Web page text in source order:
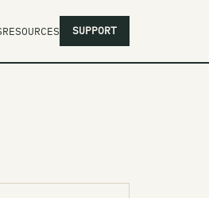
RESOURCES SUPPORT